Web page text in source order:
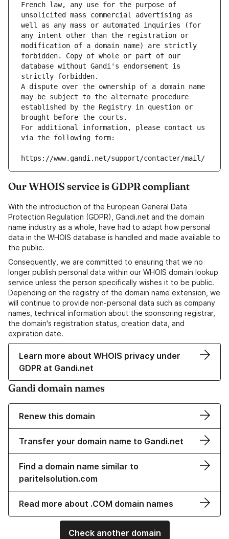
French law, any use for the purpose of
unsolicited mass commercial advertising as
well as any mass or automated inquiries (for
any intent other than the registration or
modification of a domain name) are strictly
forbidden. Copy of whole or part of our
database without Gandi's endorsement is
strictly forbidden.
A dispute over the ownership of a domain name
may be subject to the alternate procedure
established by the Registry in question or
brought before the courts.
For additional information, please contact us
via the following form:
https://www.gandi.net/support/contacter/mail/
Our WHOIS service is GDPR compliant
With the introduction of the European General Data
Protection Regulation (GDPR), Gandi.net and the domain
name industry as a whole, have had to adapt how personal
data in the WHOIS database is handled and made available to
the public.
Consequently, we are committed to ensuring that we no
longer publish personal data within our WHOIS domain lookup
service unless the person specifically wishes it to be public.
Depending on the registry of the domain name extension, we
will continue to provide non-personal data such as company
names, technical information about the sponsoring registrar,
the domain's registration status, creation data, and
expiration date.
Learn more about WHOIS privacy under
GDPR at Gandi.net
Gandi domain names
Renew this domain
Transfer your domain name to Gandi.net
Find a domain name similar to
paritelsolution.com
Read more about .COM domain names
Check another domain